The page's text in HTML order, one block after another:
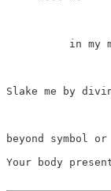
in my
Slake me by
beyond symbol
Your body